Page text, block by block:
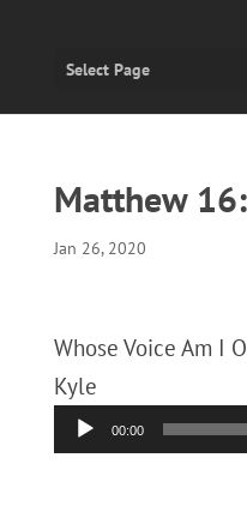
Select Page
Matthew
Jan 26, 2020
Whose Voice Am I
Kyle
Audio
Player
00:00